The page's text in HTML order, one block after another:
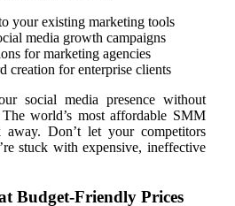
your existing marketing tools
media growth campaigns
for marketing agencies
creation for enterprise clients
social media presence without
world’s most affordable SMM
Don’t let your competitors
stuck with expensive, ineffective
Budget-Friendly Prices